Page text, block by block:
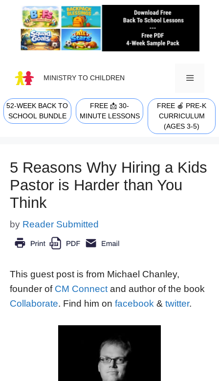
content
MINISTRY TO CHILDREN
MENU
52-WEEK BACK TO
SCHOOL BUNDLE
FREE 📩 30-
MINUTE LESSONS
FREE 🍎 PRE-K
CURRICULUM
(AGES 3-5)
5 Reasons Why Hiring a Kids
Pastor is Harder than You
Think
by Reader Submitted
This guest post is from Michael Chanley,
founder of CM Connectand author of the book
Collaborate. Find him on facebook & twitter.